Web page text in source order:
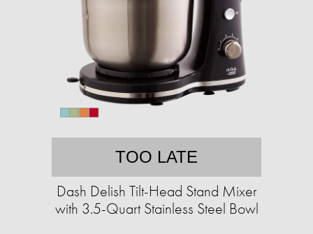
TOO LATE
Dash Delish Tilt-Head Stand Mixer
with 3.5-Quart Stainless Steel Bowl